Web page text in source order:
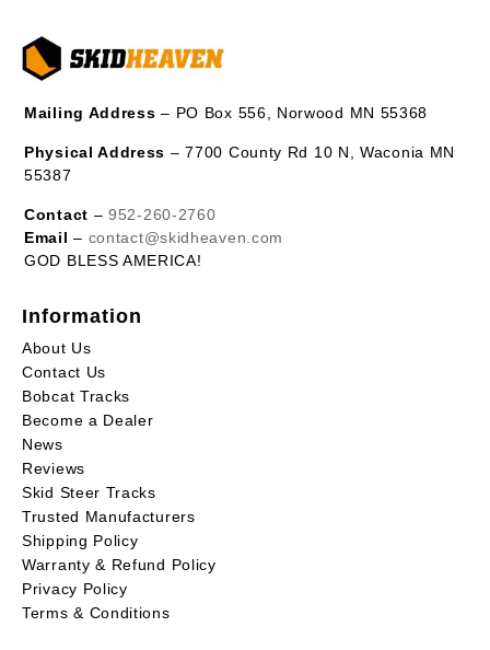
Mailing Address – PO Box 556, Norwood MN 55368
Physical Address – 7700 County Rd 10 N, Waconia MN
55387
Contact –952-260-2760
Email – contact@skidheaven.com
GOD BLESS AMERICA!
Information
About Us
Contact Us
Bobcat Tracks
Become a Dealer
News
Reviews
Skid Steer Tracks
Trusted Manufacturers
Shipping Policy
Warranty & Refund Policy
Privacy Policy
Terms & Conditions